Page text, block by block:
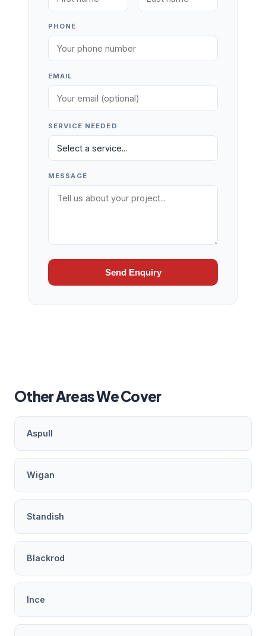
PHONE
EMAIL
SERVICE NEEDED
MESSAGE
Send Enquiry
Other Areas We Cover
Aspull
Wigan
Standish
Blackrod
Ince